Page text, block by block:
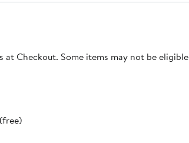
Checkout. Some items may not be eligible